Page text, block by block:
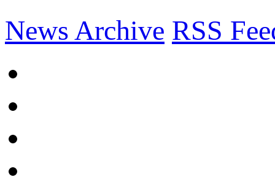
News Archive RSS